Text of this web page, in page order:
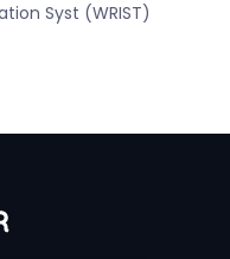
Syst (WRIST)